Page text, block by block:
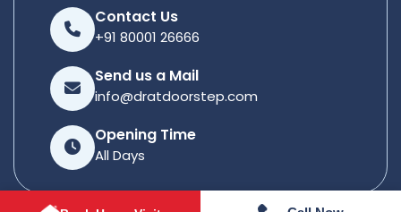
Contact Us
+91 80001 26666
Send us a Mail
info@dratdoorstep.com
Opening Time
All Days